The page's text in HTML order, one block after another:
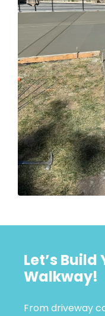
Let’s
Walkway!
From driveway